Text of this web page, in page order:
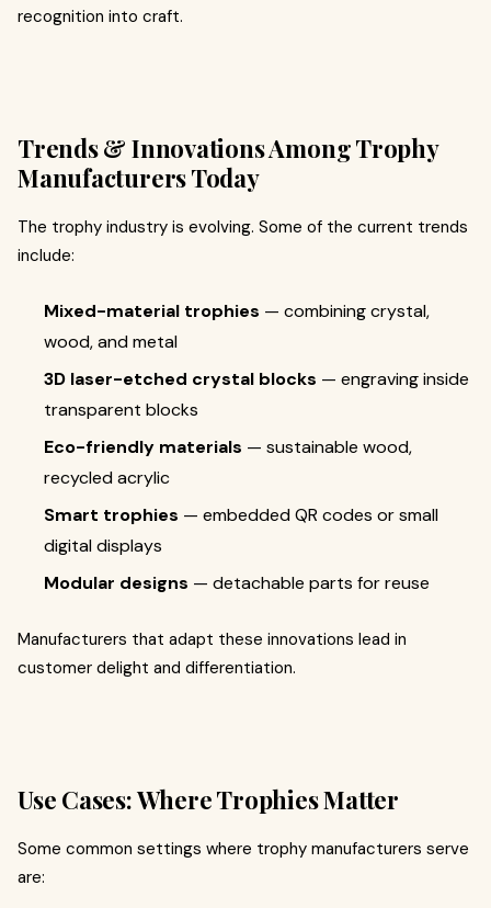
recognition into craft.
Trends & Innovations Among Trophy
Manufacturers Today
The trophy industry is evolving. Some of the current trends
include:
Mixed-material trophies — combining crystal,
wood, and metal
3D laser-etched crystal blocks — engraving inside
transparent blocks
Eco-friendly materials — sustainable wood,
recycled acrylic
Smart trophies — embedded QR codes or small
digital displays
Modular designs — detachable parts for reuse
Manufacturers that adapt these innovations lead in
customer delight and differentiation.
Use Cases: Where Trophies Matter
Some common settings where trophy manufacturers serve
are: